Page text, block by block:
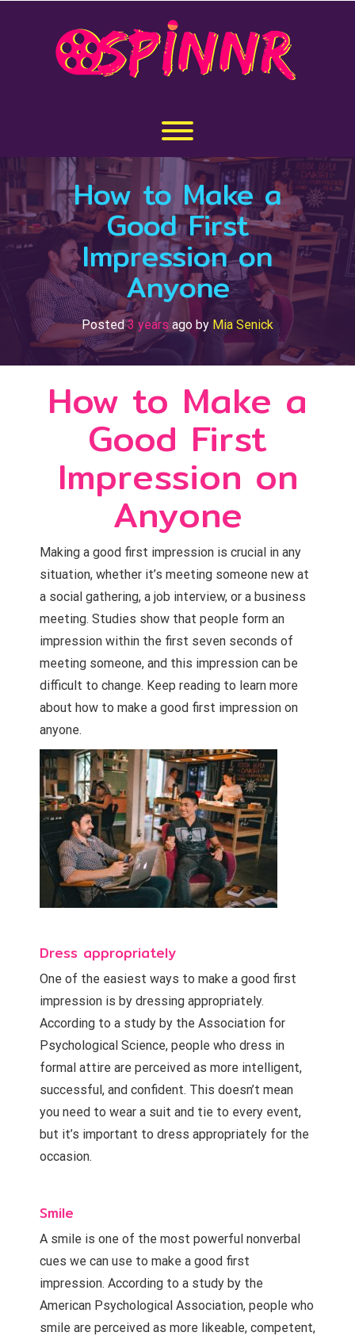
Toggle menu visibility.
How to Make a
Good First
Impression on
Anyone
Posted3 years ago by Mia Senick
How to Make a
Good First
Impression on
Anyone
Making a good first impression is crucial in any
situation, whether it’s meeting someone new at
a social gathering, a job interview, or a business
meeting. Studies show that people form an
impression within the first seven seconds of
meeting someone, and this impression can be
difficult to change. Keep reading to learn more
about how to make a good first impression on
anyone.
Dress appropriately
One of the easiest ways to make a good first
impression is by dressing appropriately.
According to a study by the Association for
Psychological Science, people who dress in
formal attire are perceived as more intelligent,
successful, and confident. This doesn’t mean
you need to wear a suit and tie to every event,
but it’s important to dress appropriately for the
occasion.
Smile
A smile is one of the most powerful nonverbal
cues we can use to make a good first
impression. According to a study by the
American Psychological Association, people who
smile are perceived as more likeable, competent,